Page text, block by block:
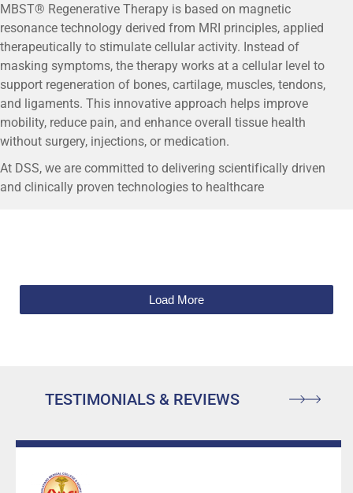
MBST® Regenerative Therapy is based on magnetic
resonance technology derived from MRI principles, applied
therapeutically to stimulate cellular activity. Instead of
masking symptoms, the therapy works at a cellular level to
support regeneration of bones, cartilage, muscles, tendons,
and ligaments. This innovative approach helps improve
mobility, reduce pain, and enhance overall tissue health
without surgery, injections, or medication.
At DSS, we are committed to delivering scientifically driven
and clinically proven technologies to healthcare
technology, safety, and long-term therapeutic value.
Load More
TESTIMONIALS & REVIEWS